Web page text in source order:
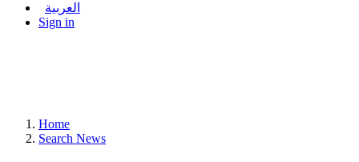
العربية
Sign in
Home
Search News